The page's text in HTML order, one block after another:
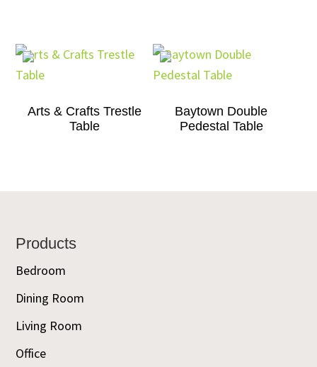
Arts & Crafts Trestle
Table
Baytown Double
Pedestal Table
Footer
Products
Bedroom
Dining Room
Living Room
Office